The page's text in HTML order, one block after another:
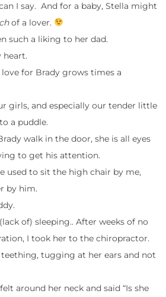
I say. And for a baby, Stella might
of a lover.
such a liking to her dad.
heart.
for Brady grows times a
girls, and especially our tender little
a puddle.
walk in the door, she is all eyes
to get his attention.
used to sit the high chair by me,
by him.
of) sleeping.. After weeks of no
I took her to the chiropractor.
teething, tugging at her ears and not
around her neck and said “Is she